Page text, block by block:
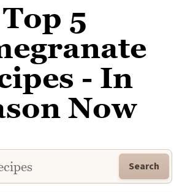
Top 5
- In
Now
Search